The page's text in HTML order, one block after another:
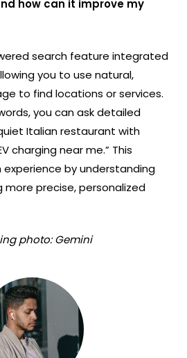
how can it improve my
search feature integrated
you to use natural,
to find locations or services.
you can ask detailed
Italian restaurant with
charging near me.” This
experience by understanding
precise, personalized
photo: Gemini